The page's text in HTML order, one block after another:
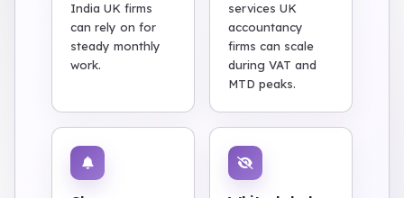
India UK firms
can rely on for
steady monthly
work.
services UK
accountancy
firms can scale
during VAT and
MTD peaks.